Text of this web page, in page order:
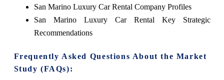
San Marino Luxury Car Rental Company Profiles
San Marino Luxury Car Rental Key Strategic
Recommendations
Frequently Asked Questions About the Market
Study (FAQs):